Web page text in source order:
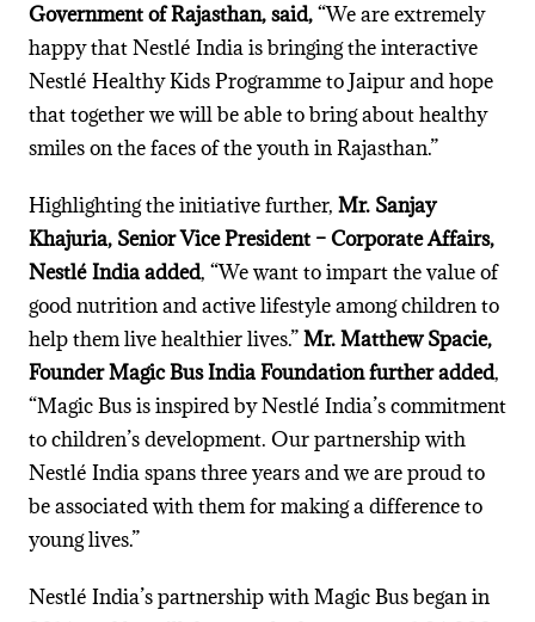
Government of Rajasthan, said,“We are extremely
happy that Nestlé India is bringing the interactive
Nestlé Healthy Kids Programme to Jaipur and hope
that together we will be able to bring about healthy
smiles on the faces of the youth in Rajasthan.”
Highlighting the initiative further, Mr. Sanjay
Khajuria, Senior Vice President – Corporate Affairs,
Nestlé India added, “We want to impart the value of
good nutrition and active lifestyle among children to
help them live healthier lives.”Mr. Matthew Spacie,
Founder Magic Bus India Foundation further added,
“Magic Bus is inspired by Nestlé India’s commitment
to children’s development. Our partnership with
Nestlé India spans three years and we are proud to
be associated with them for making a difference to
young lives.”
Nestlé India’spartnership with Magic Bus began in